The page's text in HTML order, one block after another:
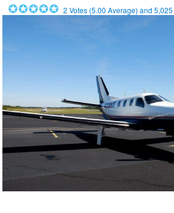
2 Votes (5.00 Average) and5,025